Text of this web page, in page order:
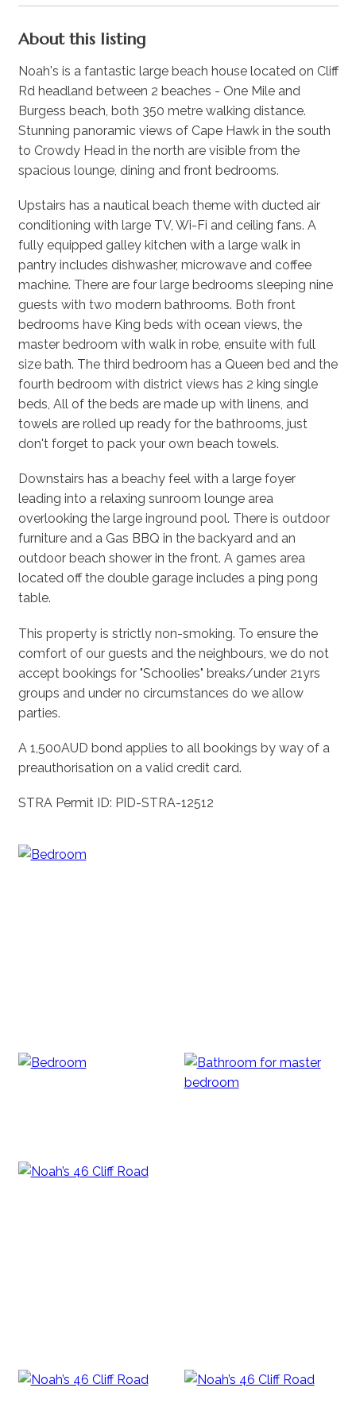
About this listing
Noah's is a fantastic large beach house located on Cliff
Rd headland between 2 beaches - One Mile and
Burgess beach, both 350 metre walking distance.
Stunning panoramic views of Cape Hawk in the south
to Crowdy Head in the north are visible from the
spacious lounge, dining and front bedrooms.
Upstairs has a nautical beach theme with ducted air
conditioning with large TV, Wi-Fi and ceiling fans. A
fully equipped galley kitchen with a large walk in
pantry includes dishwasher, microwave and coffee
machine. There are four large bedrooms sleeping nine
guests with two modern bathrooms. Both front
bedrooms have King beds with ocean views, the
master bedroom with walk in robe, ensuite with full
size bath. The third bedroom has a Queen bed and the
fourth bedroom with district views has 2 king single
beds, All of the beds are made up with linens, and
towels are rolled up ready for the bathrooms, just
don't forget to pack your own beach towels.
Downstairs has a beachy feel with a large foyer
leading into a relaxing sunroom lounge area
overlooking the large inground pool. There is outdoor
furniture and a Gas BBQ in the backyard and an
outdoor beach shower in the front. A games area
located off the double garage includes a ping pong
table.
This property is strictly non-smoking. To ensure the
comfort of our guests and the neighbours, we do not
accept bookings for "Schoolies" breaks/under 21yrs
groups and under no circumstances do we allow
parties.
A 1,500AUD bond applies to all bookings by way of a
preauthorisation on a valid credit card.
STRA Permit ID: PID-STRA-12512